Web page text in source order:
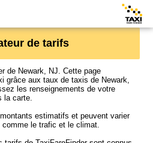
de tarifs
de Newark, NJ. Cette page
grâce aux taux de taxis de Newark,
les renseignements de votre
la carte.
estimatifs et peuvent varier
le trafic et le climat.